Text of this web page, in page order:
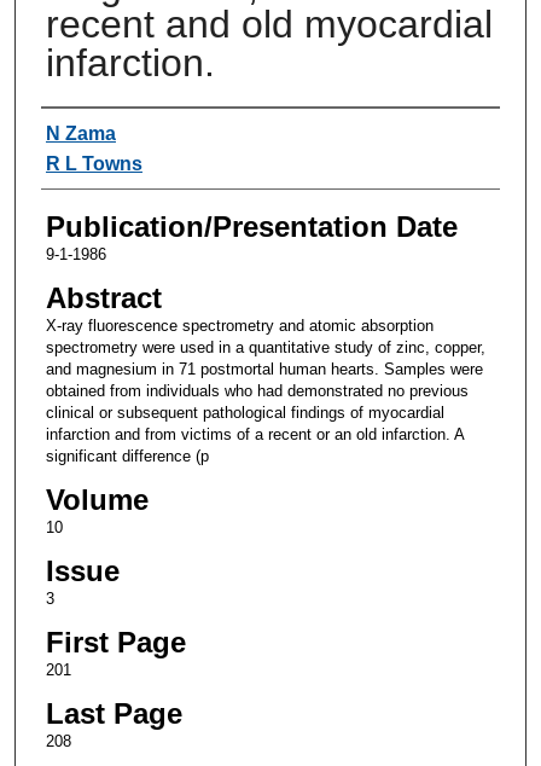
recent and old myocardial
infarction.
Authors
N Zama
R L Towns
Publication/Presentation Date
9-1-1986
Abstract
X-ray fluorescence spectrometry and atomic absorption
spectrometry were used in a quantitative study of zinc, copper,
and magnesium in 71 postmortal human hearts. Samples were
obtained from individuals who had demonstrated no previous
clinical or subsequent pathological findings of myocardial
infarction and from victims of a recent or an old infarction. A
significant difference (p
Volume
10
Issue
3
First Page
201
Last Page
208